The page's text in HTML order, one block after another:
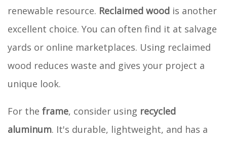
renewable resource. Reclaimed wood is another
excellent choice. You can often find it at salvage
yards or online marketplaces. Using reclaimed
wood reduces waste and gives your project a
unique look.
For the frame, consider using recycled
aluminum. It's durable, lightweight, and has a